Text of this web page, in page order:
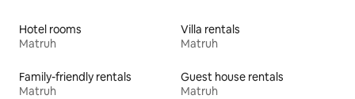
Hotel rooms
Matruh
Villa rentals
Matruh
Family-friendly rentals
Matruh
Guest house rentals
Matruh